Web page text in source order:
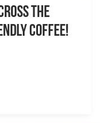
the
Coffee!